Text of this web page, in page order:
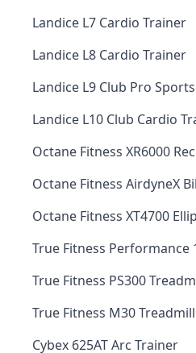
Landice L7 Cardio Trainer
Landice L8 Cardio Trainer
Landice L9 Club Pro
Landice L10 Club Cardio
Octane Fitness XR6000
Octane Fitness AirdyneX
Octane Fitness XT4700
True Fitness Performance
True Fitness PS300
True Fitness M30 Treadmill
Cybex 625AT Arc Trainer